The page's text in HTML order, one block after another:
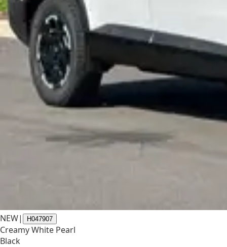
NEW| H047907
Creamy White Pearl
Black